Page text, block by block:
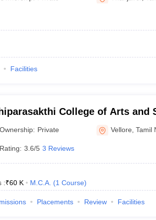
Private
Facilities
College of Arts and
Ownership: Private Vellore ,Tamil
Rating: 3.6/5 3 Reviews
:₹60 K M.C.A. (1 Course)
Placements Review Facilities